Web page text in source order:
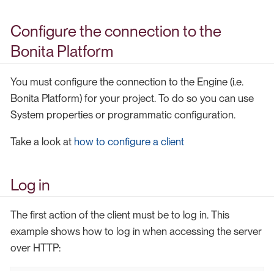
Configure the connection to the
Bonita Platform
You must configure the connection to the Engine (i.e.
Bonita Platform) for your project. To do so you can use
System properties or programmatic configuration.
Take a look at how to configure a client
Log in
The first action of the client must be to log in. This
example shows how to log in when accessing the server
over HTTP: